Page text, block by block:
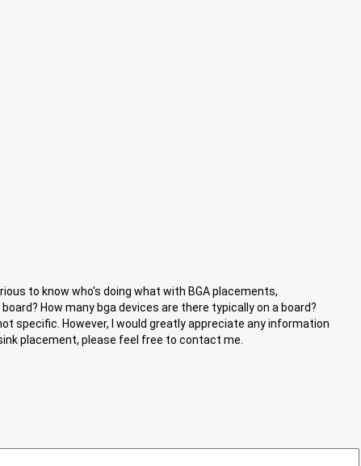
to know who's doing what with BGA placements,
How many bga devices are there typically on a board?
specific. However, I would greatly appreciate any information
placement, please feel free to contact me.